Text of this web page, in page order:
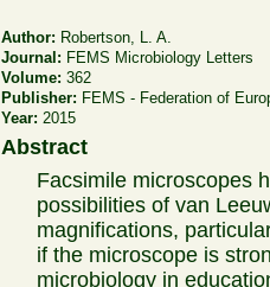
Author: Robertson, L. A.
Journal: FEMS Microbiology Letters
Volume:362
Publisher: FEMS - Federation of
Year: 2015
Abstract
Facsimile microscopes
possibilities of van
magnifications,
if the microscope is
microbiology in